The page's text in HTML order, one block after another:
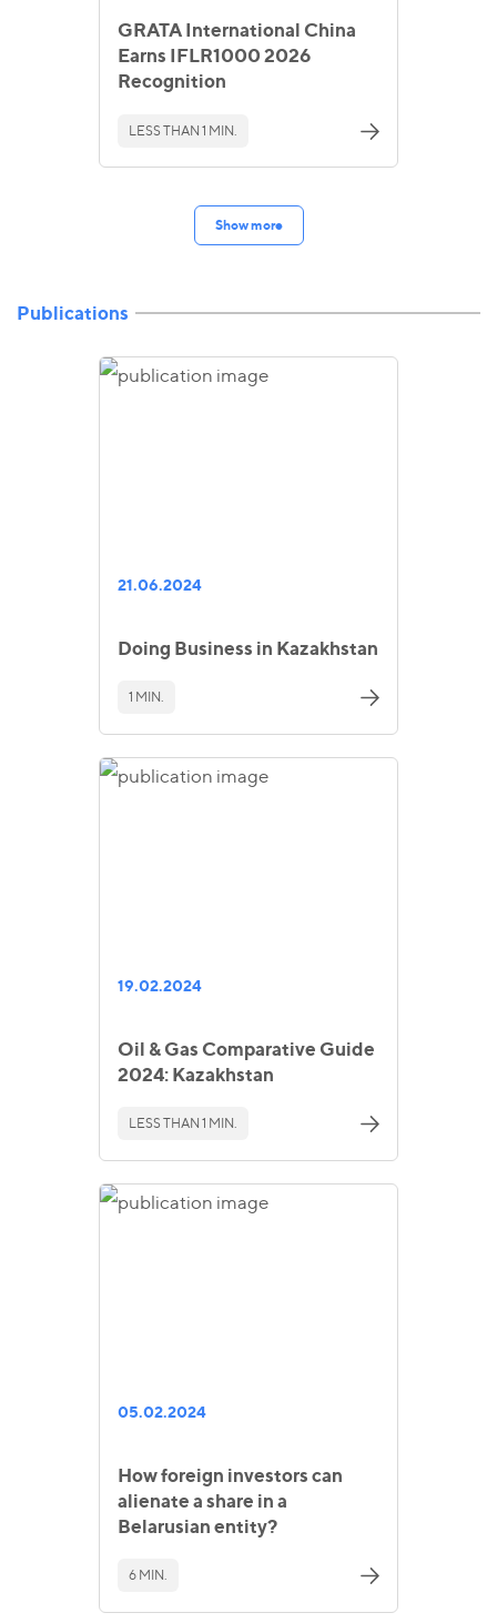
GRATA International China
Earns IFLR1000 2026
Recognition
LESS THAN 1 MIN.
Show more
Publications
21.06.2024
Doing Business in Kazakhstan
1 MIN.
19.02.2024
Oil & Gas Comparative Guide
2024: Kazakhstan
LESS THAN 1 MIN.
05.02.2024
How foreign investors can
alienate a share in a
Belarusian entity?
6 MIN.